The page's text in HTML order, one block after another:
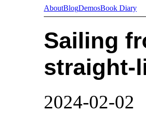
AboutBlogDemosBook Diary
Sailing
straight-
2024-02-02